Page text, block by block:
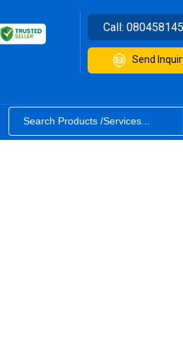
Call:
Send